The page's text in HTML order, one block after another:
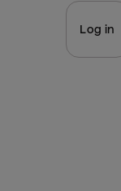
Log in